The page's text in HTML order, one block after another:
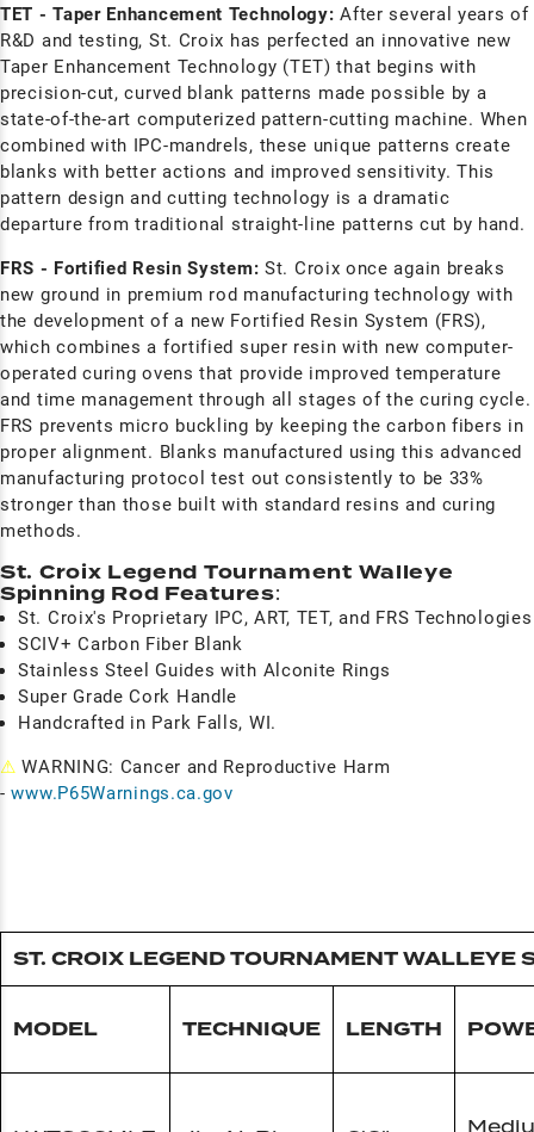
TET - Taper Enhancement Technology: After several years of
R&D and testing, St. Croix has perfected an innovative new
Taper Enhancement Technology (TET) that begins with
precision-cut, curved blank patterns made possible by a
state-of-the-art computerized pattern-cutting machine. When
combined with IPC-mandrels, these unique patterns create
blanks with better actions and improved sensitivity. This
pattern design and cutting technology is a dramatic
departure from traditional straight-line patterns cut by hand.
FRS - Fortified Resin System: St. Croix once again breaks
new ground in premium rod manufacturing technology with
the development of a new Fortified Resin System (FRS),
which combines a fortified super resin with new computer-
operated curing ovens that provide improved temperature
and time management through all stages of the curing cycle.
FRS prevents micro buckling by keeping the carbon fibers in
proper alignment. Blanks manufactured using this advanced
manufacturing protocol test out consistently to be 33%
stronger than those built with standard resins and curing
methods.
St. Croix Legend Tournament Walleye
Spinning Rod Features:
St. Croix's Proprietary IPC, ART, TET, and FRS Technologies
SCIV+ Carbon Fiber Blank
Stainless Steel Guides with Alconite Rings
Super Grade Cork Handle
Handcrafted in Park Falls, WI.
⚠ WARNING: Cancer and Reproductive Harm
-www.P65Warnings.ca.gov
ST. CROIX LEGEND TOURNAMENT WALLEYE
MODEL TECHNIQUE LENGTH